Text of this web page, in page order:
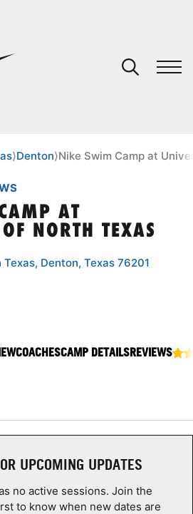
⟩Denton⟩Nike Swim Camp at
AT
NORTH TEXAS
Denton, Texas 76201
COACHESCAMP DETAILSREVIEWS
UPCOMING UPDATES
no active sessions. Join the
to know when new dates are
cart.